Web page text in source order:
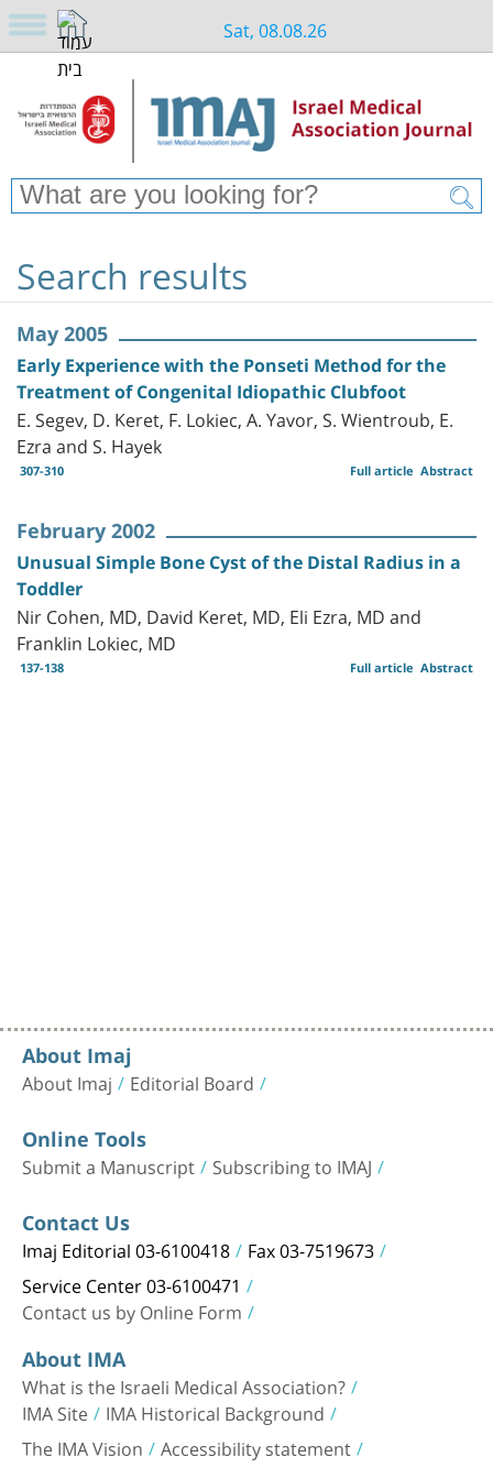
Sat, 08.08.26
Search results
May 2005
Early Experience with the Ponseti Method for the
Treatment of Congenital Idiopathic Clubfoot
E. Segev, D. Keret, F. Lokiec, A. Yavor, S. Wientroub, E.
Ezra and S. Hayek
307-310 Abstract
Full article
February 2002
Unusual Simple Bone Cyst of the Distal Radius in a
Toddler
Nir Cohen, MD, David Keret, MD, Eli Ezra, MD and
Franklin Lokiec, MD
137-138 Abstract
Full article
About Imaj
About Imaj Editorial Board
Online Tools
Submit a Manuscript Subscribing to IMAJ
Contact Us
Imaj Editorial 03-6100418 Fax 03-7519673
Service Center 03-6100471
Contact us by Online Form
About IMA
What is the Israeli Medical Association?
IMA Site IMA Historical Background
The IMA Vision Accessibility statement